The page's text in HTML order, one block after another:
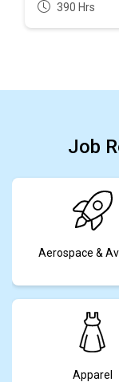
390 Hrs
Job
Aerospace &
Apparel